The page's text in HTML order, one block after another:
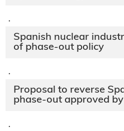
·
Spanish nuclear
of phase-out policy
·
Proposal to reverse
phase-out approved
·